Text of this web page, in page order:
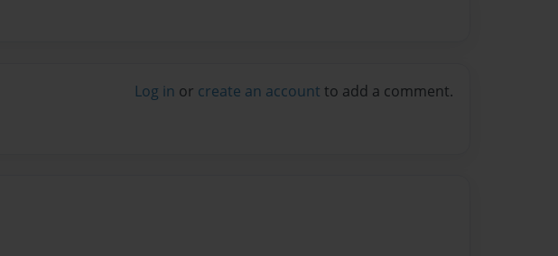
Log in or create an account to add a comment.